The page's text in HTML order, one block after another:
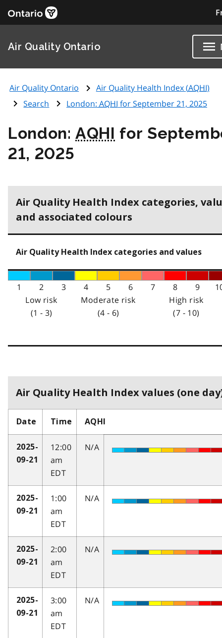
Air Quality Ontario
Air Quality Ontario Air Quality Health Index (AQHI)
Search
London: AQHI for September 21, 2025
London:AQHI for
21, 2025
Air Quality Health Index categories,
and associated colours
Air Quality Health Index categories and values
1 2 3 4 5 6 7 8 9
Low risk
(1 - 3)
Moderate risk
(4 - 6)
High risk
(7 - 10)
Air Quality Health Index values (one
Date Time AQHI
2025-
09-21
12:00
am
EDT
N/A
2025-
09-21
1:00
am
EDT
N/A
2025-
09-21
2:00
am
EDT
N/A
2025-
09-21
3:00
am
EDT
N/A